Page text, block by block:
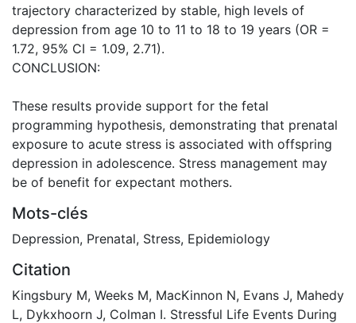
trajectory characterized by stable, high levels of
depression from age 10 to 11 to 18 to 19 years (OR =
1.72, 95% CI = 1.09, 2.71).
CONCLUSION:
These results provide support for the fetal
programming hypothesis, demonstrating that prenatal
exposure to acute stress is associated with offspring
depression in adolescence. Stress management may
be of benefit for expectant mothers.
Mots-clés
Depression, Prenatal, Stress, Epidemiology
Citation
Kingsbury M, Weeks M, MacKinnon N, Evans J, Mahedy
L, Dykxhoorn J, Colman I. Stressful Life Events During